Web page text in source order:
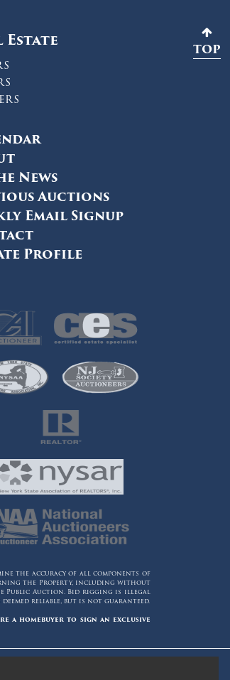
Estate
News
Auctions
Email Signup
Profile
TOP
the accuracy of all components of
the Property, including without
Public Auction. Bid rigging is illegal
reliable, but is not guaranteed.
a homebuyer to sign an exclusive
Maltz Auctions. All Rights